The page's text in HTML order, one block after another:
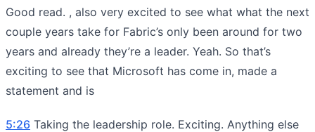
Good read. , also very excited to see what what the next
couple years take for Fabric’s only been around for two
years and already they’re a leader. Yeah. So that’s
exciting to see that Microsoft has come in, made a
statement and is
5:26 Taking the leadership role. Exciting. Anything else